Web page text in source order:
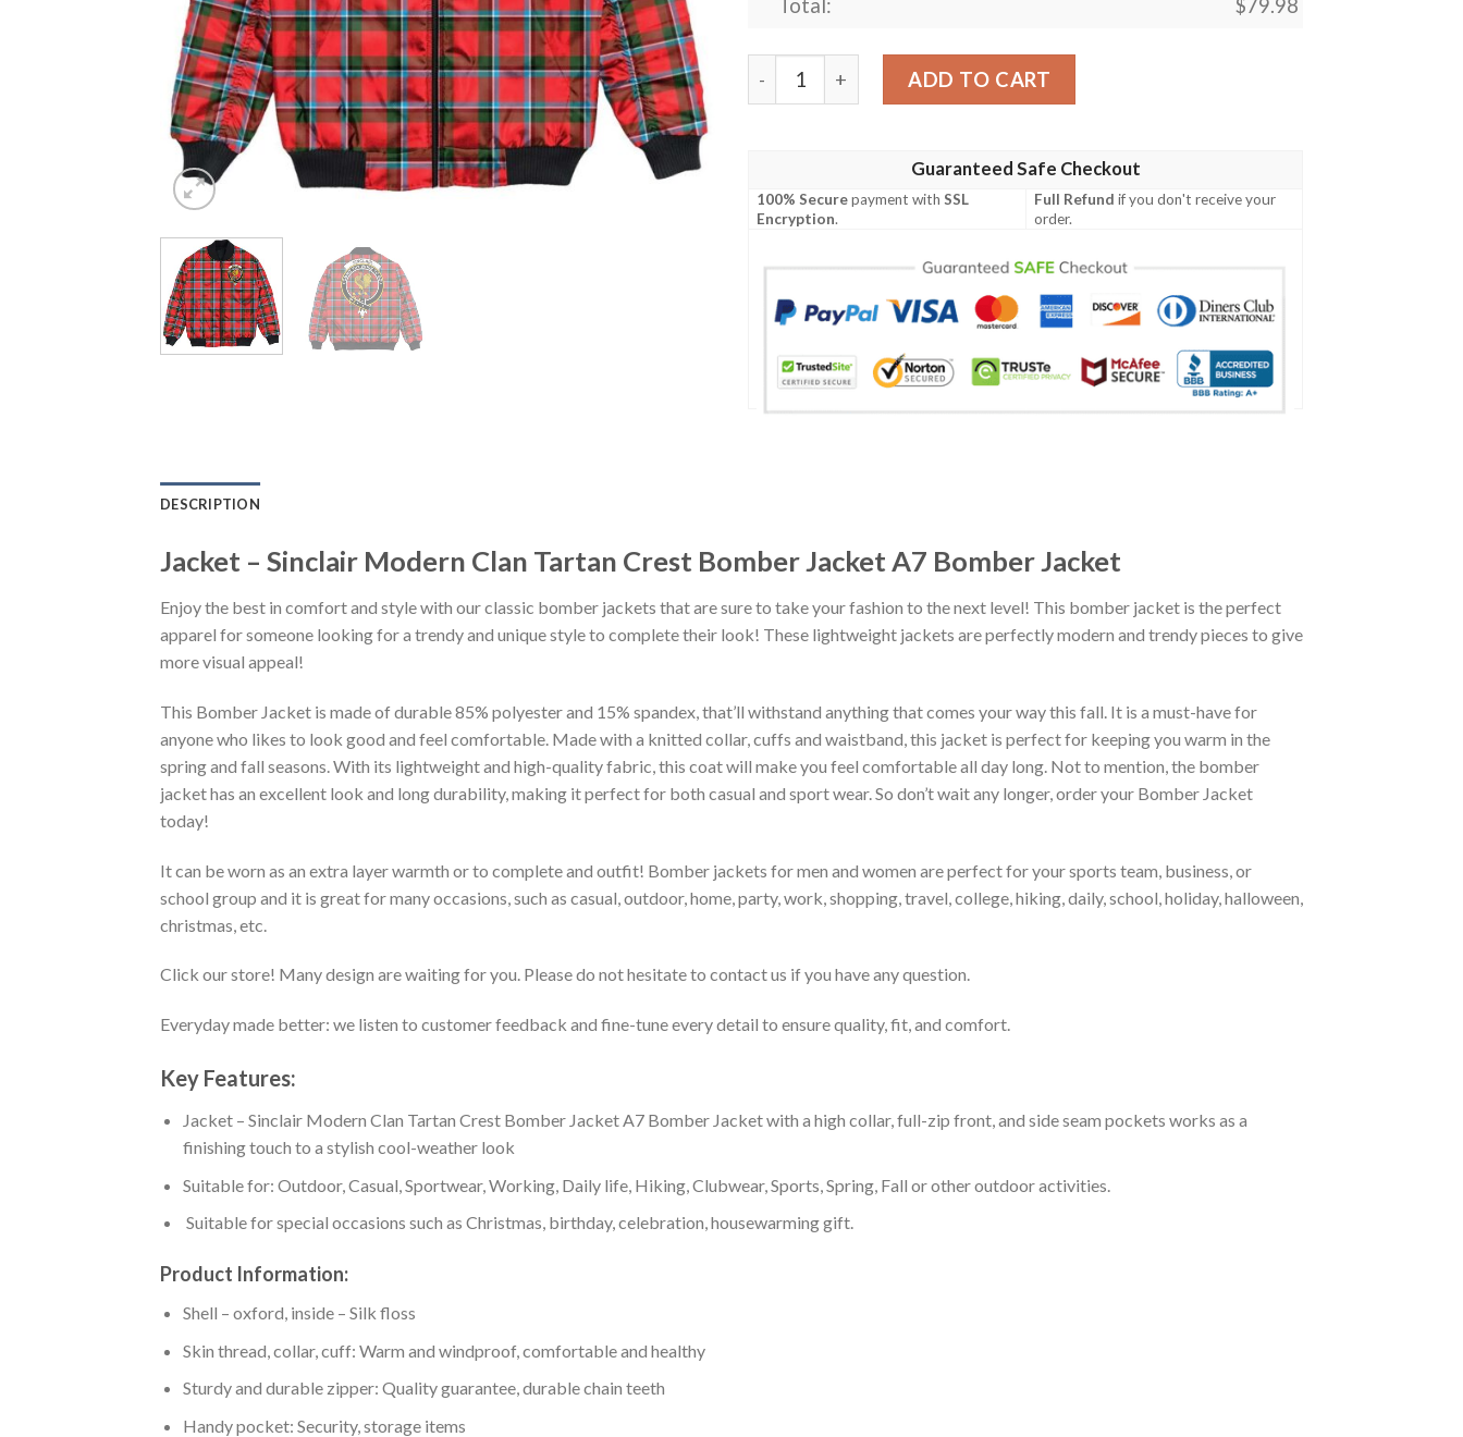
Total: $79.98
Jacket - Sinclair Modern Clan Tartan Crest Bomber Jacket A7 Bomber Jacket quantity
ADD TO CART
Guaranteed Safe Checkout
100% Securepayment withSSL
Encryption.
Full Refund if you don't receive your
order.
DESCRIPTION
Jacket – Sinclair Modern Clan Tartan Crest Bomber Jacket A7 Bomber Jacket
Enjoy the best in comfort and style with our classic bomber jackets that are sure to take your fashion to the next level! This bomber jacket is the perfect
apparel for someone looking for a trendy and unique style to complete their look! These lightweight jackets are perfectly modern and trendy pieces to give
more visual appeal!
This Bomber Jacket is made of durable 85% polyester and 15% spandex, that’ll withstand anything that comes your way this fall. It is a must-have for
anyone who likes to look good and feel comfortable. Made with a knitted collar, cuffs and waistband, this jacket is perfect for keeping you warm in the
spring and fall seasons. With its lightweight and high-quality fabric, this coat will make you feel comfortable all day long. Not to mention, the bomber
jacket has an excellent look and long durability, making it perfect for both casual and sport wear. So don’t wait any longer, order your Bomber Jacket
today!
It can be worn as an extra layer warmth or to complete and outfit! Bomber jackets for men and women are perfect for your sports team, business, or
school group and it is great for many occasions, such as casual, outdoor, home, party, work, shopping, travel, college, hiking, daily, school, holiday, halloween,
christmas, etc.
Click our store! Many design are waiting for you. Please do not hesitate to contact us if you have any question.
Everyday made better: we listen to customer feedback and fine-tune every detail to ensure quality, fit, and comfort.
Key Features:
Jacket – Sinclair Modern Clan Tartan Crest Bomber Jacket A7 Bomber Jacket with a high collar, full-zip front, and side seam pockets works as a
finishing touch to a stylish cool-weather look
Suitable for: Outdoor, Casual, Sportwear, Working, Daily life, Hiking, Clubwear, Sports, Spring, Fall or other outdoor activities.
Suitable for special occasions such as Christmas, birthday, celebration, housewarming gift.
Product Information:
Shell – oxford, inside – Silk floss
Skin thread, collar, cuff: Warm and windproof, comfortable and healthy
Sturdy and durable zipper: Quality guarantee, durable chain teeth
Handy pocket: Security, storage items